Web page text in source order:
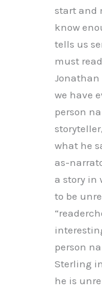
start and
know
tells us
must
Jonathan
we have
person
what he
as-
a story in
to be
person
Sterling
he is